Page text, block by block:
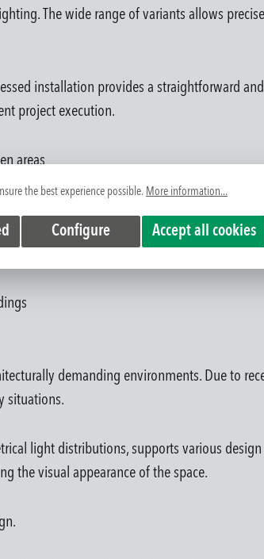
The wide range of variants allows
installation provides a straightforward
project execution.
areas
demanding environments. Due to
situations.
light distributions, supports various
the visual appearance of the space.
the best experience possible. More information...
Configure Accept all cookies